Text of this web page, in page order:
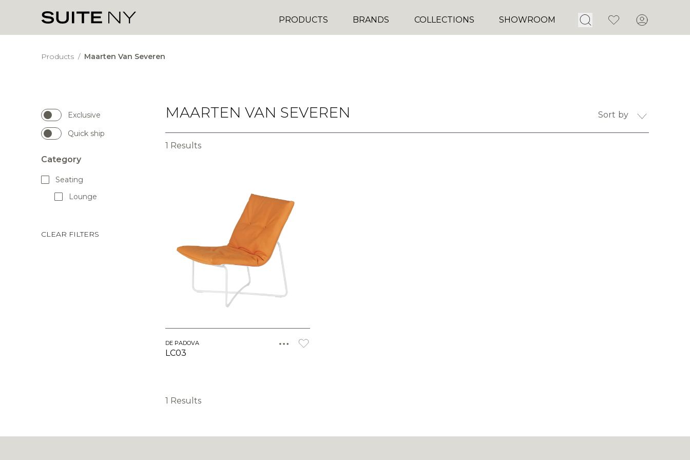
PRODUCTS BRANDS COLLECTIONS SHOWROOM Open Search
FavoritesAccount
Products / Maarten Van Severen
Exclusive
Quick ship
Category
Seating
Lounge
CLEAR FILTERS
MAARTEN VAN SEVEREN Sort by
1 Results
DE PADOVA
LC03
1 Results